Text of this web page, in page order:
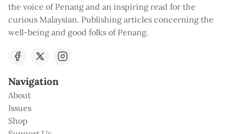
the voice of Penang and an inspiring read for the
curious Malaysian. Publishing articles concerning the
well-being and good folks of Penang.
Navigation
About
Issues
Shop